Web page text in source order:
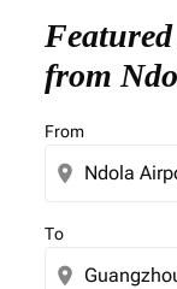
from
From
location_on
To
location_on
Try updating